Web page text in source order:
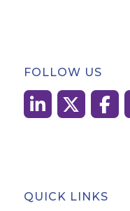
FOLLOW US
QUICK LINKS